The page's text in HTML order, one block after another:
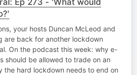
your hosts Duncan McLeod and
are back for another lockdown
On the podcast this week: why e-
should be allowed to trade on an
the hard lockdown needs to end on